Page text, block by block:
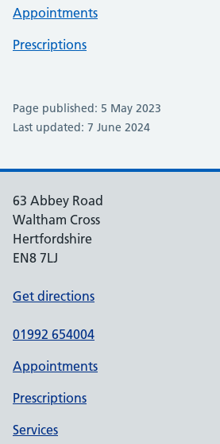
Appointments
Prescriptions
Page published: 5 May 2023
Last updated: 7 June 2024
63 Abbey Road
Waltham Cross
Hertfordshire
EN8 7LJ
Get directions
01992 654004
Appointments
Prescriptions
Services